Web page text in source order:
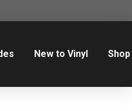
New to Vinyl Shop